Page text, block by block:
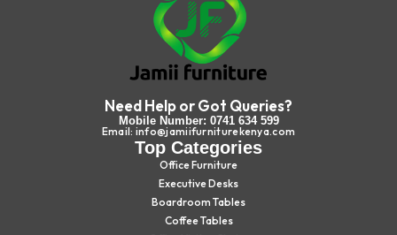
Need Help or Got Queries?
Mobile Number: 0741 634 599
Email: info@jamiifurniturekenya.com
Top Categories
Office Furniture
Executive Desks
Boardroom Tables
Coffee Tables